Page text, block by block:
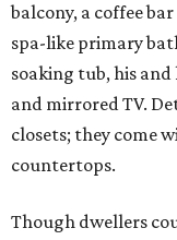
balcony, a coffee
spa-like primary
soaking tub, his and
and mirrored TV.
closets; they come
countertops.
Though dwellers